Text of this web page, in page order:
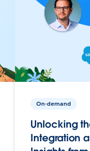
On-demand
Unlocking
Integration